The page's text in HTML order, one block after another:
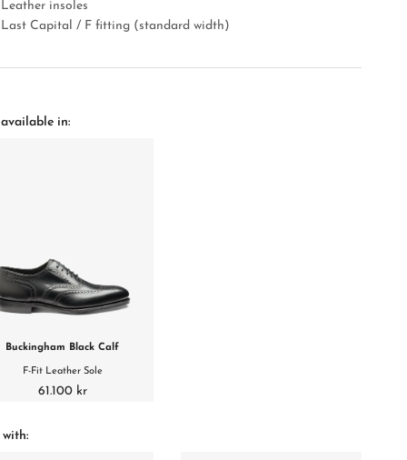
Leather insoles
Last Capital / F fitting (standard width)
in:
Buckingham Black Calf
F-Fit Leather Sole
61.100 kr
with: